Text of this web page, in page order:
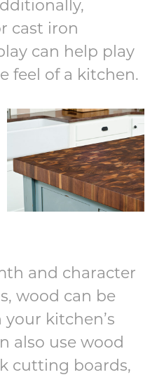
cast iron
can help play
feel of a kitchen.
and character
wood can be
kitchen’s
also use wood
cutting boards,